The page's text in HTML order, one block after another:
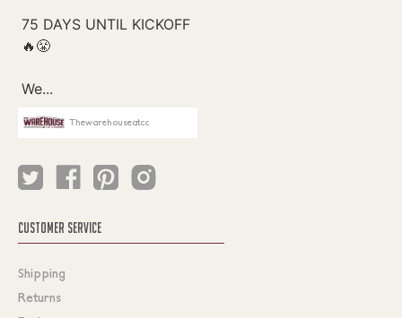
Thewarehouseatcc
CUSTOMER SERVICE
Shipping
Returns